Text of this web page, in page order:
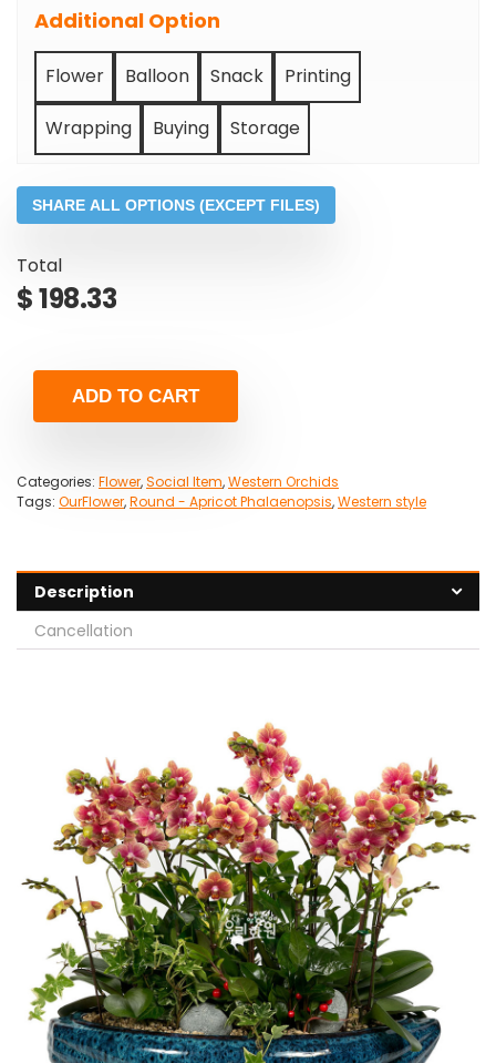
Additional Option
Flower Balloon Snack Printing
Wrapping Buying Storage
SHARE ALL OPTIONS (EXCEPT FILES)
Total
$198.33
ADD TO CART
Categories: Flower,Social Item,Western Orchids
Tags: OurFlower,Round - Apricot Phalaenopsis,Western style
Description
Cancellation